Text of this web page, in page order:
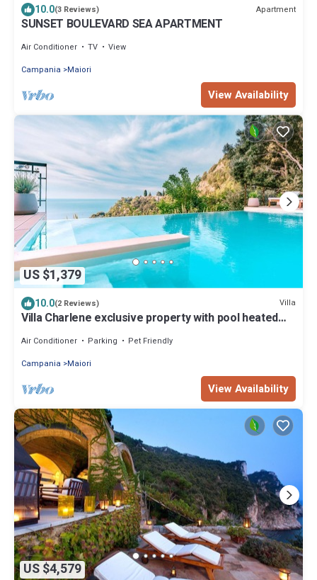
10.0(3 Reviews) Apartment
SUNSET BOULEVARD SEA APARTMENT
Air Conditioner TV
View
Campania
Maiori
View Availability
US $1,379
10.0(2 Reviews) Villa
Villa Charlene exclusive property with pool heated
Air Conditioner Parking
Pet Friendly
Campania
Maiori
View Availability
US $4,579